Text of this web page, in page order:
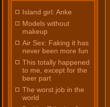
Island girl: Anke
Models without
makeup
Air Sex: Faking it has
never been more fun
This totally happened
to me, except for the
beer part
The worst job in the
world